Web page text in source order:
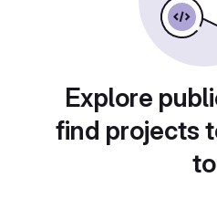
Explore
find projects
to